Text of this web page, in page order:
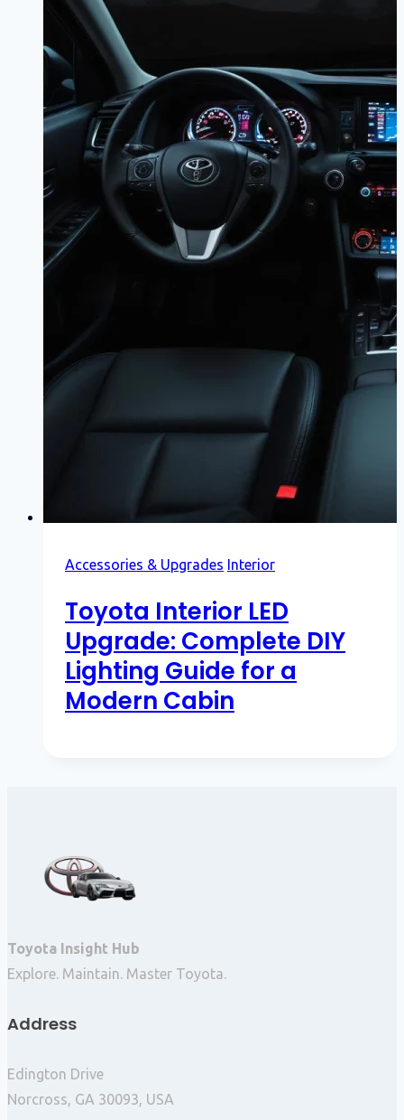
Accessories & Upgrades Interior
Toyota Interior LED
Upgrade: Complete DIY
Lighting Guide for a
Modern Cabin
Toyota Insight Hub
Explore. Maintain. Master Toyota.
Address
Edington Drive
Norcross, GA 30093, USA